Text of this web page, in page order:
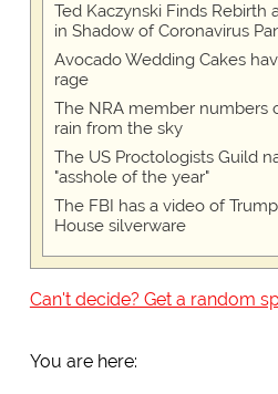
Ted Kaczynski Finds Rebirth
in Shadow of Coronavirus
Avocado Wedding Cakes
rage
The NRA member numbers
rain from the sky
The US Proctologists Guild
"asshole of the year"
The FBI has a video of
House silverware
Can't decide? Get a random
You are here: